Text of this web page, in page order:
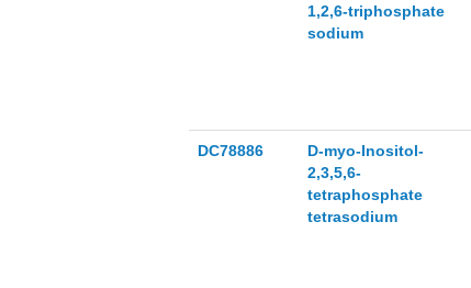
1,2,6-triphosphate
sodium
DC78886
D-myo-Inositol-
2,3,5,6-
tetraphosphate
tetrasodium